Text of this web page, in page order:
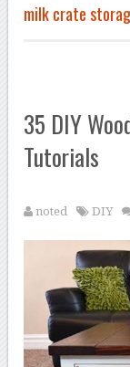
milk crate
35 DIY
Tutorials
noted DIY